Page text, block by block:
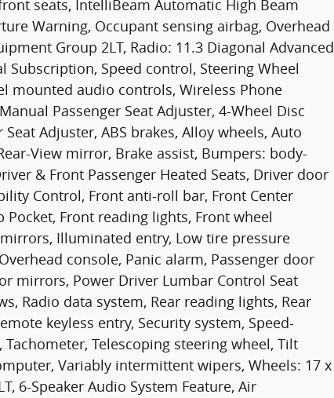
seats, IntelliBeam Automatic High Beam
Warning, Occupant sensing airbag, Overhead
Group 2LT, Radio: 11.3 Diagonal Advanced
Subscription, Speed control, Steering Wheel
mounted audio controls, Wireless Phone
Passenger Seat Adjuster, 4-Wheel Disc
Adjuster, ABS brakes, Alloy wheels, Auto
View mirror, Brake assist, Bumpers: body-
& Front Passenger Heated Seats, Driver door
Control, Front anti-roll bar, Front Center
Pocket, Front reading lights, Front wheel
Illuminated entry, Low tire pressure
console, Panic alarm, Passenger door
mirrors, Power Driver Lumbar Control Seat
Radio data system, Rear reading lights, Rear
keyless entry, Security system, Speed-
Telescoping steering wheel, Tilt
Variably intermittent wipers, Wheels: 17 x
6-Speaker Audio System Feature, Air